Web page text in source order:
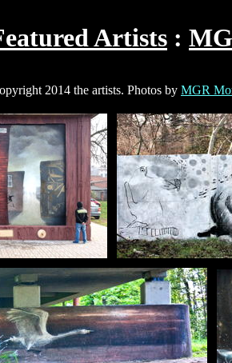
Artists
2014 the artists. Photos by MGR